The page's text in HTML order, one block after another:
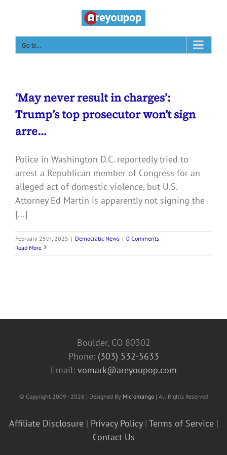
content
Go to...
‘May never result in charges’:
Trump’s top prosecutor won’t sign
arre…
Police in Washington D.C. reportedly tried to
arrest a Republican member of Congress for an
alleged act of domestic violence, but U.S.
Attorney Ed Martin is apparently not signing the
[...]
February 25th, 2025 | Democratic News | 0 Comments
Read More
Boulder, CO 80302
Phone: (303) 532-5633‬
Email: vomark@areyoupop.com
© Copyright 2009 - 2026 | Designed By Micromango| All Rights Reserved
Affiliate Disclosure| Privacy Policy| Terms of Service|
Contact Us